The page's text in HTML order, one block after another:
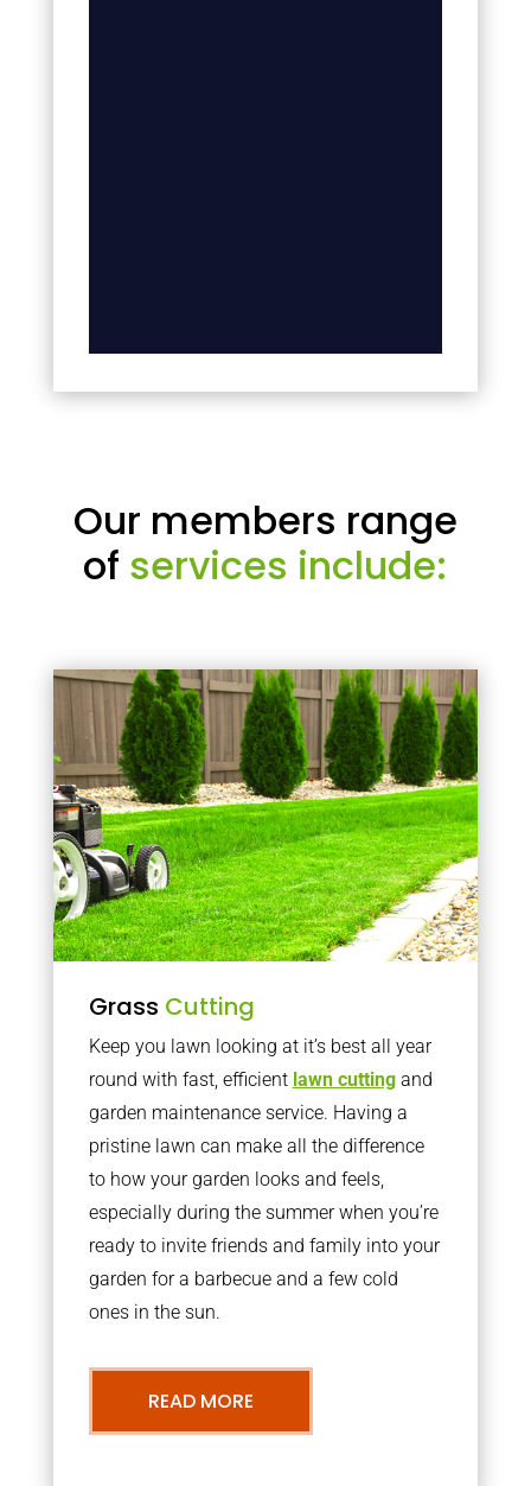
Our members range
of services include:
Grass Cutting
Keep you lawn looking at it’s best all year
round with fast, efficient lawn cuttingand
garden maintenance service. Having a
pristine lawn can make all the difference
to how your garden looks and feels,
especially during the summer when you’re
ready to invite friends and family into your
garden for a barbecue and a few cold
ones in the sun.
READ MORE